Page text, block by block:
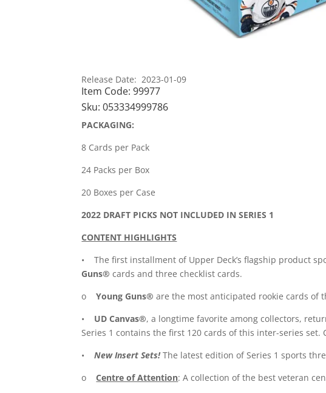
Release Date: 2023-01-09
Item Code:99977
Sku:053334999786
PACKAGING:
8 Cards per Pack
24 Packs per Box
20 Boxes per Case
2022 DRAFT PICKS NOT INCLUDED IN SERIES 1
CONTENT HIGHLIGHTS
• The first installment of Upper Deck’s flagship product
Guns® cards and three checklist cards.
oYoung Guns® are the most anticipated rookie cards of
• UD Canvas®, a longtime favorite among collectors,
Series 1 contains the first 120 cards of this inter-series
•New Insert Sets!The latest edition of Series 1 sports
oCentre of Attention: A collection of the best veteran